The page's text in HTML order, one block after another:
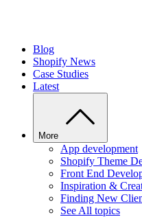
Blog
Shopify News
Case Studies
Latest
More
App development
Shopify Theme
Front End
Inspiration &
Finding New
See All topics